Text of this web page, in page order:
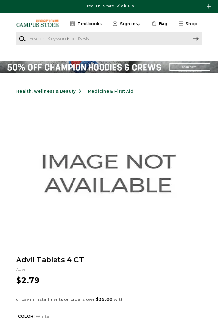
Free In-Store Pick Up
Shop
Textbooks Sign in Bag
Health, Wellness & Beauty Medicine & First Aid
Advil Tablets 4 CT
Advil
$2.79
COLOR : White